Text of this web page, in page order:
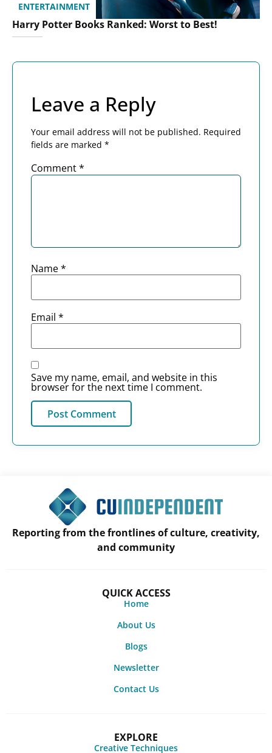
ENTERTAINMENT
Harry Potter Books Ranked: Worst to Best!
Leave a Reply
Your email address will not be published. Required
fields are marked *
Comment*
Name*
Email *
Save my name, email, and website in this
browser for the next time I comment.
Reporting from the frontlines of culture, creativity,
and community
QUICK ACCESS
Home
About Us
Blogs
Newsletter
Contact Us
EXPLORE
Creative Techniques